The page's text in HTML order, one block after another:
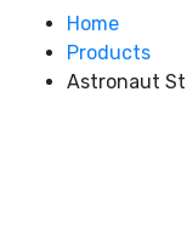
Home
Products
Astronaut